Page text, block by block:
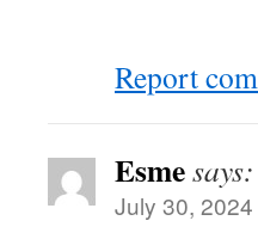
Report
Esmesays:
July 30,